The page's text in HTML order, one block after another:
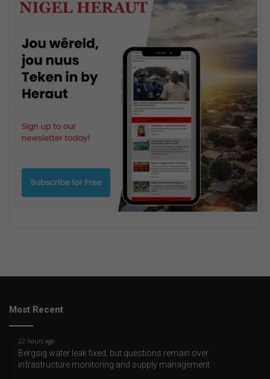
Most Recent
22 hours ago
Bergsig water leak fixed, but questions remain over
infrastructure monitoring and supply management